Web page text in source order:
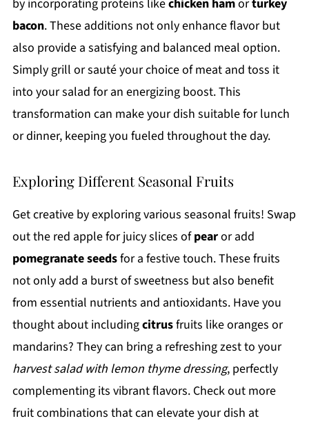
by incorporating proteins likechicken hamorturkey
bacon. These additions not only enhance flavor but
also provide a satisfying and balanced meal option.
Simply grill or sauté your choice of meat and toss it
into your salad for an energizing boost. This
transformation can make your dish suitable for lunch
or dinner, keeping you fueled throughout the day.
Exploring Different Seasonal Fruits
Get creative by exploring various seasonal fruits! Swap
out the red apple for juicy slices ofpearor add
pomegranate seedsfor a festive touch. These fruits
not only add a burst of sweetness but also benefit
from essential nutrients and antioxidants. Have you
thought about includingcitrusfruits like oranges or
mandarins? They can bring a refreshing zest to your
harvest salad with lemon thyme dressing, perfectly
complementing its vibrant flavors. Check out more
fruit combinations that can elevate your dish at